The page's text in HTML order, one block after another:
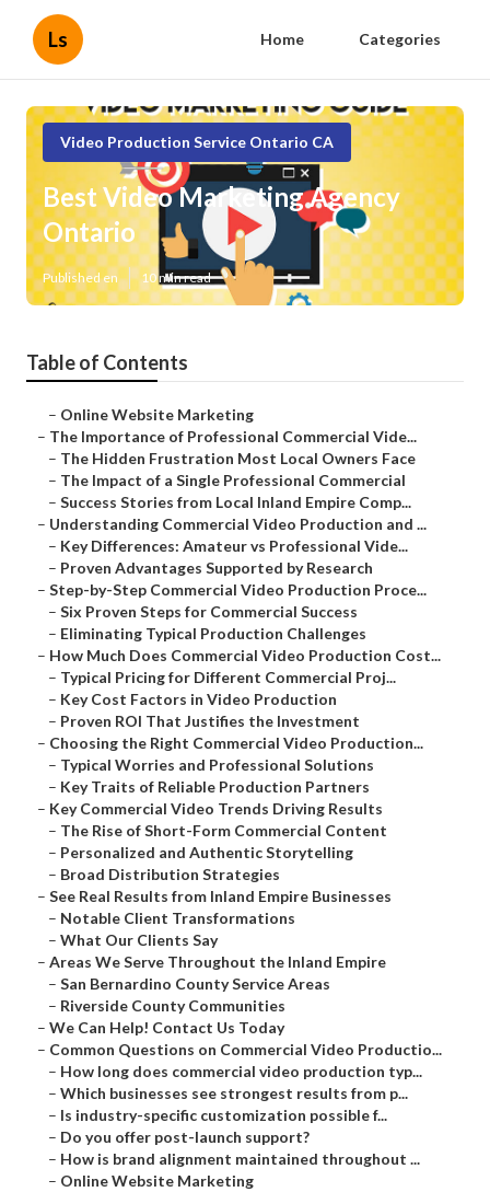
Ls Home Categories
Video Production Service Ontario CA
Best Video Marketing Agency
Ontario
Published en 10 min read
Table of Contents
– Online Website Marketing
– The Importance of Professional Commercial Vide...
– The Hidden Frustration Most Local Owners Face
– The Impact of a Single Professional Commercial
– Success Stories from Local Inland Empire Comp...
– Understanding Commercial Video Production and ...
– Key Differences: Amateur vs Professional Vide...
– Proven Advantages Supported by Research
– Step-by-Step Commercial Video Production Proce...
– Six Proven Steps for Commercial Success
– Eliminating Typical Production Challenges
– How Much Does Commercial Video Production Cost...
– Typical Pricing for Different Commercial Proj...
– Key Cost Factors in Video Production
– Proven ROI That Justifies the Investment
– Choosing the Right Commercial Video Production...
– Typical Worries and Professional Solutions
– Key Traits of Reliable Production Partners
– Key Commercial Video Trends Driving Results
– The Rise of Short-Form Commercial Content
– Personalized and Authentic Storytelling
– Broad Distribution Strategies
– See Real Results from Inland Empire Businesses
– Notable Client Transformations
– What Our Clients Say
– Areas We Serve Throughout the Inland Empire
– San Bernardino County Service Areas
– Riverside County Communities
– We Can Help! Contact Us Today
– Common Questions on Commercial Video Productio...
– How long does commercial video production typ...
– Which businesses see strongest results from p...
– Is industry-specific customization possible f...
– Do you offer post-launch support?
– How is brand alignment maintained throughout ...
– Online Website Marketing